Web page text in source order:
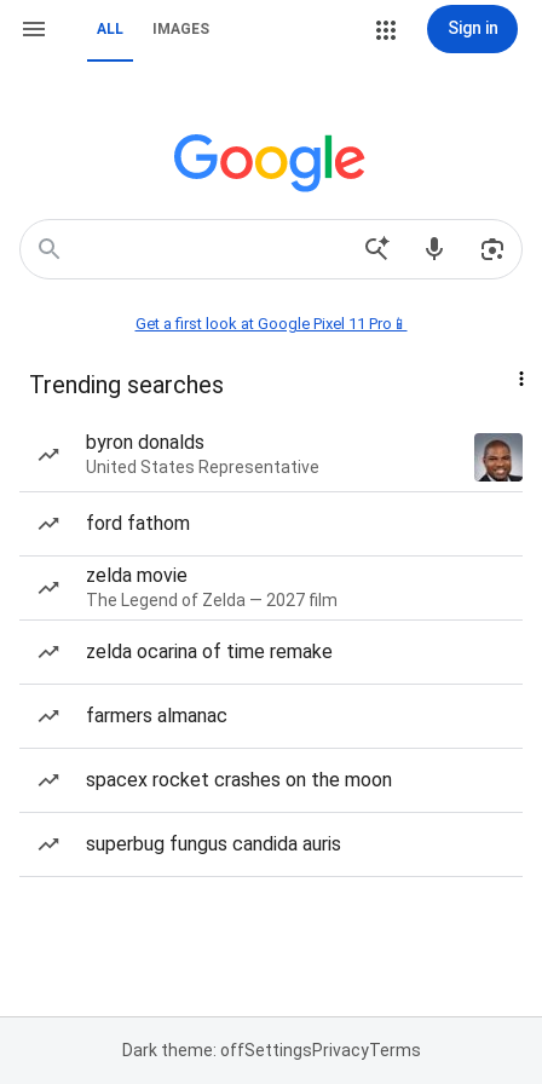
ALL IMAGES Sign in
Get a first look at Google Pixel 11 Pro📱
Trending searches
byron donalds
United States Representative
ford fathom
zelda movie
The Legend of Zelda — 2027 film
zelda ocarina of time remake
farmers almanac
spacex rocket crashes on the moon
superbug fungus candida auris
Dark theme: offSettingsPrivacyTerms